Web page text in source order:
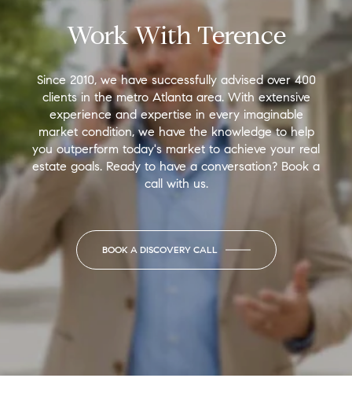
Work With Terence
Since 2010, we have successfully advised over 400
clients in the metro Atlanta area. With extensive
experience and expertise in every imaginable
market condition, we have the knowledge to help
you outperform today's market to achieve your real
estate goals. Ready to have a conversation? Book a
call with us.
BOOK A DISCOVERY CALL